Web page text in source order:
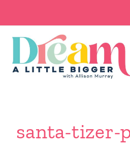
content
santa-tizer-